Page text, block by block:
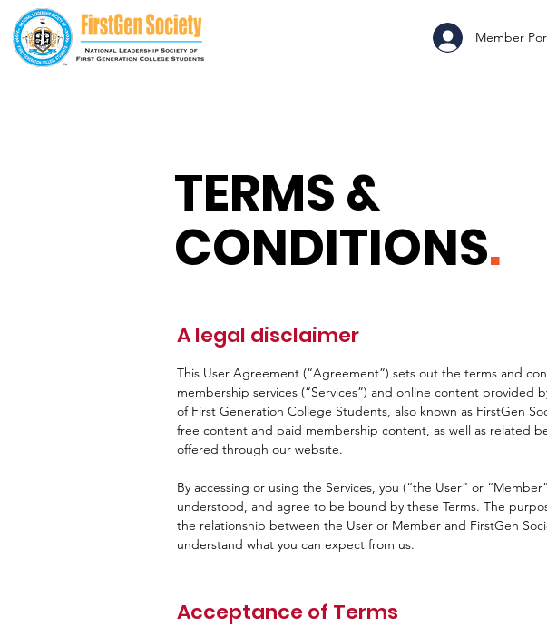
Member
TERMS &
CONDITIONS.
A legal disclaimer
This User Agreement (“Agreement”) sets out the terms and
membership services (“Services”) and online content provided
of First Generation College Students, also known as FirstGen
free content and paid membership content, as well as related
offered through our website.
By accessing or using the Services, you (“the User” or
understood, and agree to be bound by these Terms. The
the relationship between the User or Member and FirstGen
understand what you can expect from us.
Acceptance of Terms